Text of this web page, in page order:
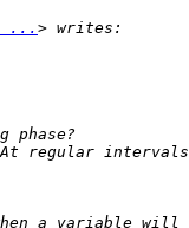
...